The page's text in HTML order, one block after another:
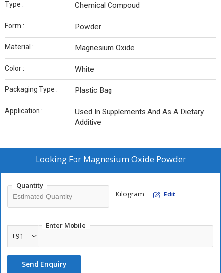
Type : Chemical Compoud
Form : Powder
Material : Magnesium Oxide
Color : White
Packaging Type : Plastic Bag
Application :
Used In Supplements And As A Dietary
Additive
Looking For Magnesium Oxide Powder
Quantity
Kilogram Edit
Enter Mobile
+91
Send Enquiry